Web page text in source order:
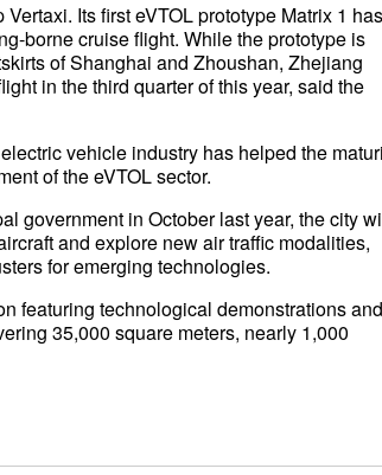
Its first eVTOL prototype Matrix 1 has
borne cruise flight. While the prototype is
of Shanghai and Zhoushan, Zhejiang
in the third quarter of this year, said the
vehicle industry has helped the
of the eVTOL sector.
government in October last year, the city
and explore new air traffic modalities,
for emerging technologies.
featuring technological demonstrations and
35,000 square meters, nearly 1,000